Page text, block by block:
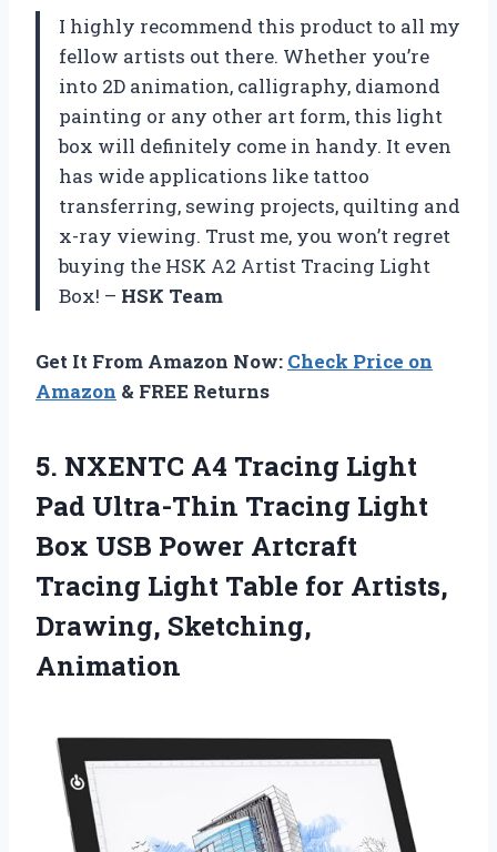
I highly recommend this product to all my
fellow artists out there. Whether you’re
into 2D animation, calligraphy, diamond
painting or any other art form, this light
box will definitely come in handy. It even
has wide applications like tattoo
transferring, sewing projects, quilting and
x-ray viewing. Trust me, you won’t regret
buying the HSK A2 Artist Tracing Light
Box! – HSK Team
Get It From Amazon Now: Check Price on
Amazon & FREE Returns
5. NXENTC A4 Tracing Light
Pad Ultra-Thin Tracing Light
Box USB Power Artcraft
Tracing Light Table for Artists,
Drawing, Sketching,
Animation